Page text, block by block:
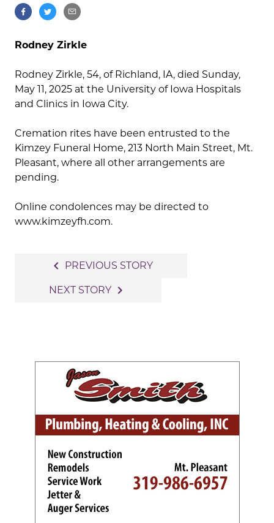
Rodney Zirkle
Rodney Zirkle, 54, of Richland, IA, died Sunday,
May 11, 2025 at the University of Iowa Hospitals
and Clinics in Iowa City.
Cremation rites have been entrusted to the
Kimzey Funeral Home, 213 North Main Street, Mt.
Pleasant, where all other arrangements are
pending.
Online condolences may be directed to
www.kimzeyfh.com.
navigation
navigate_before PREVIOUS STORY
NEXT STORY navigate_next